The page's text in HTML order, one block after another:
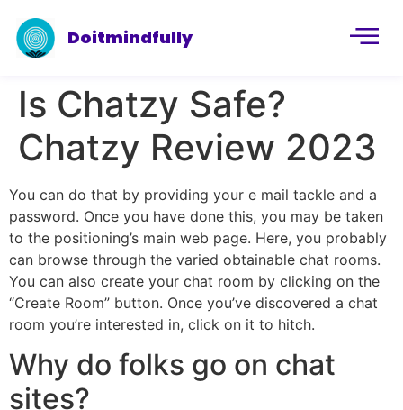
Doitmindfully
Is Chatzy Safe?
Chatzy Review 2023
You can do that by providing your e mail tackle and a
password. Once you have done this, you may be taken
to the positioning’s main web page. Here, you probably
can browse through the varied obtainable chat rooms.
You can also create your chat room by clicking on the
“Create Room” button. Once you’ve discovered a chat
room you’re interested in, click on it to hitch.
Why do folks go on chat
sites?